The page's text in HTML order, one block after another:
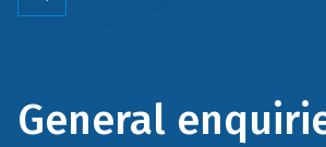
General